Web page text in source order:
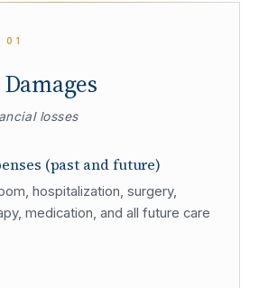
01
losses
(past and future)
hospitalization, surgery,
medication, and all future care